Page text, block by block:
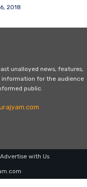
2018
unalloyed news, features,
for the audience
public.
Advertise with Us